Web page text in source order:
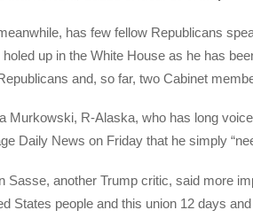
has few fellow Republicans
holed up in the White House as he has
and, so far, two Cabinet
Murkowski, R-Alaska, who has long
Daily News on Friday that he simply
Sasse, another Trump critic, said more
States people and this union 12 days and